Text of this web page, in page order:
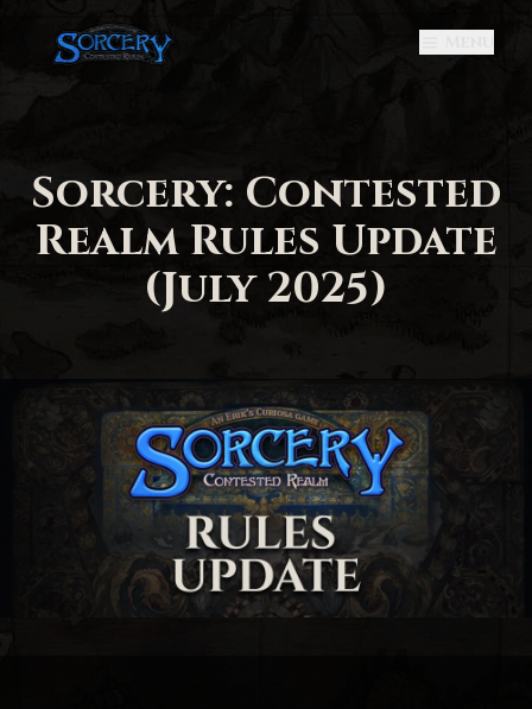
Sorcery: Contested
Realm Rules Update
(July 2025)